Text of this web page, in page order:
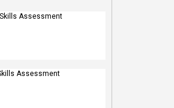
Assessment
Assessment